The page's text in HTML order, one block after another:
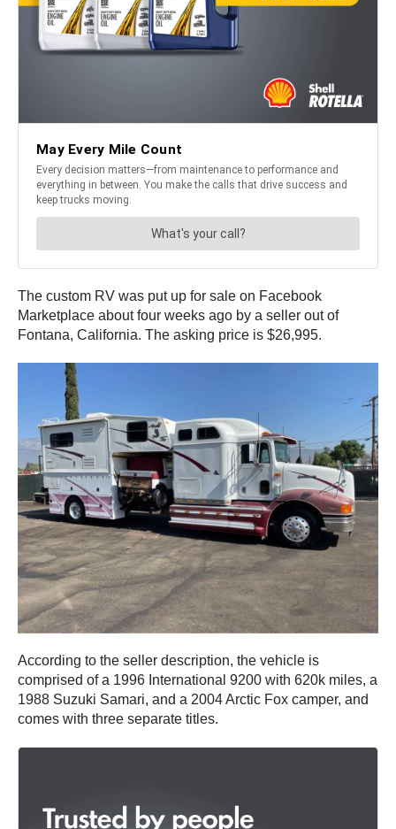
The custom RV was put up for sale on Facebook
Marketplace about four weeks ago by a seller out of
Fontana, California. The asking price is $26,995.
According to the seller description, the vehicle is
comprised of a 1996 International 9200 with 620k miles, a
1988 Suzuki Samari, and a 2004 Arctic Fox camper, and
comes with three separate titles.